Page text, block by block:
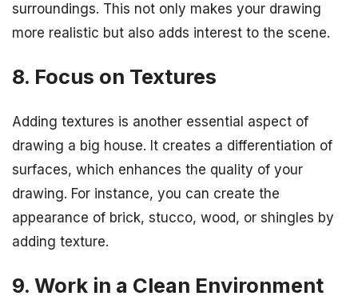
surroundings. This not only makes your drawing
more realistic but also adds interest to the scene.
8. Focus on Textures
Adding textures is another essential aspect of
drawing a big house. It creates a differentiation of
surfaces, which enhances the quality of your
drawing. For instance, you can create the
appearance of brick, stucco, wood, or shingles by
adding texture.
9. Work in a Clean Environment